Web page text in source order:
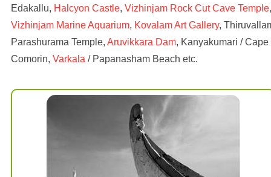
Edakallu, Halcyon Castle, Vizhinjam Rock Cut Cave Temple,
Vizhinjam Marine Aquarium, Kovalam Art Gallery,
Parashurama Temple, Aruvikkara Dam, Kanyakumari / Cape
Comorin, Varkala / Papanasham Beach etc.